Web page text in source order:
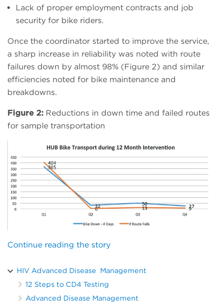
Lack of proper employment contracts and job
security for bike riders.
Once the coordinator started to improve the service,
a sharp increase in reliability was noted with route
failures down by almost 98% (Figure 2) and similar
efficiencies noted for bike maintenance and
breakdowns.
Figure 2: Reductions in down time and failed routes
for sample transportation
Continue reading the story
HIV Advanced Disease Management
12 Steps to CD4 Testing
Advanced Disease Management